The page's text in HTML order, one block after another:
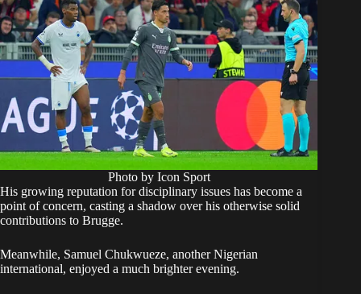
Photo by Icon Sport
His growing reputation for disciplinary issues has become a
point of concern, casting a shadow over his otherwise solid
contributions to Brugge.
Meanwhile, Samuel Chukwueze, another Nigerian
international, enjoyed a much brighter evening.